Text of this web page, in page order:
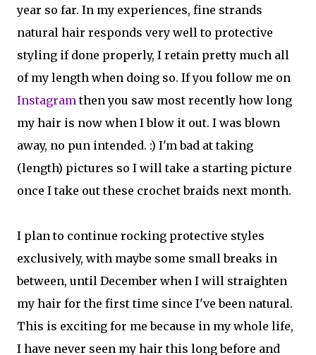
year so far. In my experiences, fine strands
natural hair responds very well to protective
styling if done properly, I retain pretty much all
of my length when doing so. If you follow me on
Instagram then you saw most recently how long
my hair is now when I blow it out. I was blown
away, no pun intended. :) I'm bad at taking
(length) pictures so I will take a starting picture
once I take out these crochet braids next month.
I plan to continue rocking protective styles
exclusively, with maybe some small breaks in
between, until December when I will straighten
my hair for the first time since I've been natural.
This is exciting for me because in my whole life,
I have never seen my hair this long before and